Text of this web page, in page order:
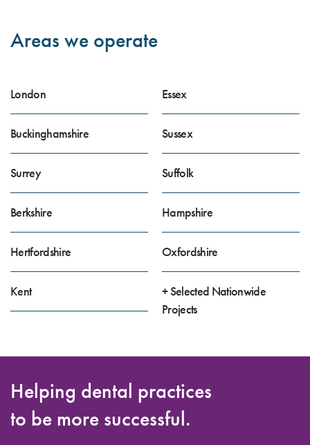
Areas we operate
London
Buckinghamshire
Surrey
Berkshire
Hertfordshire
Kent
Essex
Sussex
Suffolk
Hampshire
Oxfordshire
+ Selected Nationwide
Projects
Helping dental practices
to be more successful.